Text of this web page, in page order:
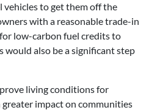
vehicles to get them off the
with a reasonable trade-in
low-carbon fuel credits to
would also be a significant step
living conditions for
impact on communities